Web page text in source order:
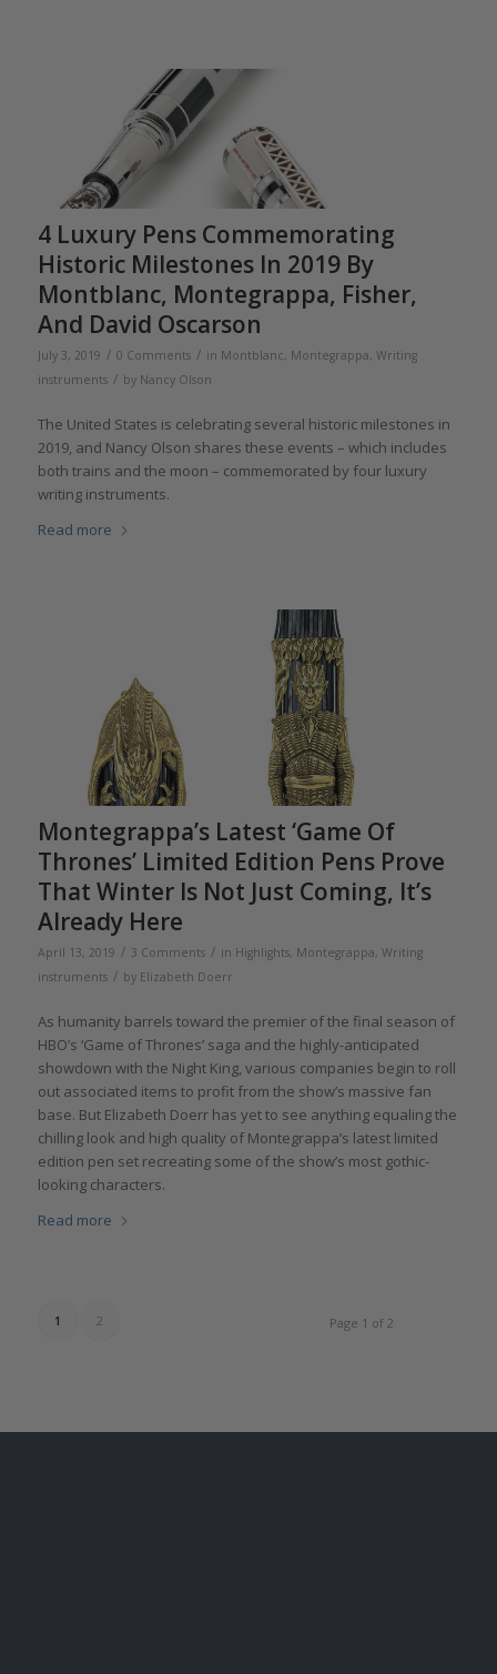
4 Luxury Pens Commemorating
Historic Milestones In 2019 By
Montblanc, Montegrappa, Fisher,
And David Oscarson
July 3, 2019 / 0 Comments / in Montblanc, Montegrappa, Writing
instruments / by Nancy Olson
The United States is celebrating several historic milestones in
2019, and Nancy Olson shares these events – which includes
both trains and the moon – commemorated by four luxury
writing instruments.
Read more
Montegrappa’s Latest ‘Game Of
Thrones’ Limited Edition Pens Prove
That Winter Is Not Just Coming, It’s
Already Here
April 13, 2019 / 3 Comments / in Highlights, Montegrappa, Writing
instruments / by Elizabeth Doerr
As humanity barrels toward the premier of the final season of
HBO’s ‘Game of Thrones’ saga and the highly-anticipated
showdown with the Night King, various companies begin to roll
out associated items to profit from the show’s massive fan
base. But Elizabeth Doerr has yet to see anything equaling the
chilling look and high quality of Montegrappa’s latest limited
edition pen set recreating some of the show’s most gothic-
looking characters.
Read more
Page 1 of 2
1 2